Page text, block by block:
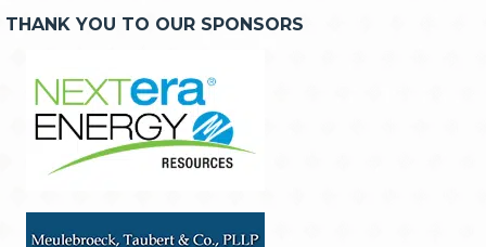
THANK YOU TO OUR SPONSORS